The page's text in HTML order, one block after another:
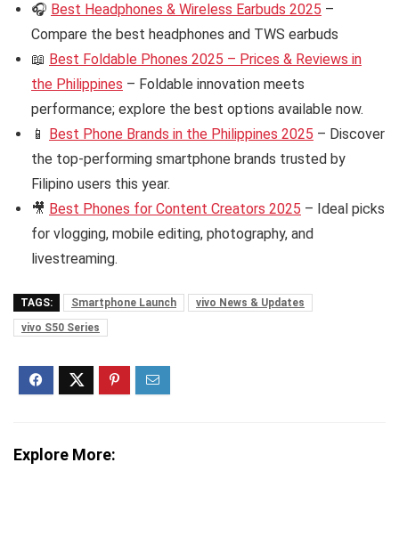
🎧 Best Headphones & Wireless Earbuds 2025 –
Compare the best headphones and TWS earbuds
📖 Best Foldable Phones 2025 – Prices & Reviews in
the Philippines – Foldable innovation meets
performance; explore the best options available now.
📱 Best Phone Brands in the Philippines 2025 – Discover
the top-performing smartphone brands trusted by
Filipino users this year.
🎥 Best Phones for Content Creators 2025 – Ideal picks
for vlogging, mobile editing, photography, and
livestreaming.
TAGS: Smartphone Launch
vivo News & Updates
vivo S50 Series
Explore More: